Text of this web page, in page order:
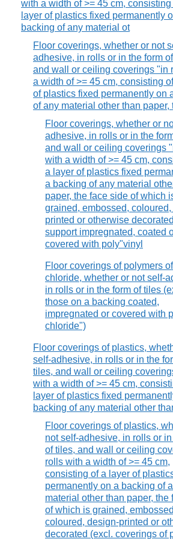
with a width of >= 45 cm, consisting
layer of plastics fixed permanently
backing of any material ot
Floor coverings, whether or not
adhesive, in rolls or in the form
and wall or ceiling coverings "in
a width of >= 45 cm, consisting
of plastics fixed permanently on
of any material other than paper,
Floor coverings, whether or
adhesive, in rolls or in the
and wall or ceiling coverings
with a width of >= 45 cm,
a layer of plastics fixed
a backing of any material
paper, the face side of which
grained, embossed,
printed or otherwise
support impregnated, coated
covered with poly"vinyl
Floor coverings of polymers
chloride, whether or not self-
in rolls or in the form of tiles
those on a backing coated,
impregnated or covered with
chloride")
Floor coverings of plastics,
self-adhesive, in rolls or in the
tiles, and wall or ceiling
with a width of >= 45 cm,
layer of plastics fixed
backing of any material other
Floor coverings of plastics,
not self-adhesive, in rolls or
of tiles, and wall or ceiling
rolls with a width of >= 45 cm,
consisting of a layer of
permanently on a backing of
material other than paper, the
of which is grained,
coloured, design-printed or
decorated (excl. coverings of